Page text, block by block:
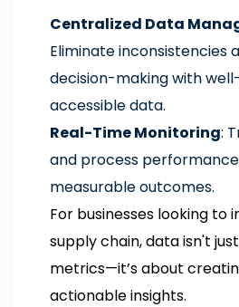
Centralized Data
Eliminate inconsistencies
decision-making with
accessible data.
Real-Time Monitoring:
and process
measurable outcomes.
For businesses looking to
supply chain, data isn't
metrics—it’s about
actionable insights.